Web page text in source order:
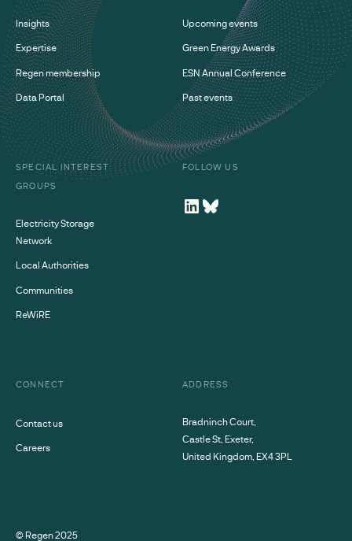
Insights
Expertise
Regen membership
Data Portal
Upcoming events
Green Energy Awards
ESN Annual Conference
Past events
SPECIAL INTEREST
GROUPS
Electricity Storage
Network
Local Authorities
Communities
ReWiRE
FOLLOW US
CONNECT
Contact us
Careers
ADDRESS
Bradninch Court,
Castle St, Exeter,
United Kingdom, EX4 3PL
© Regen2025